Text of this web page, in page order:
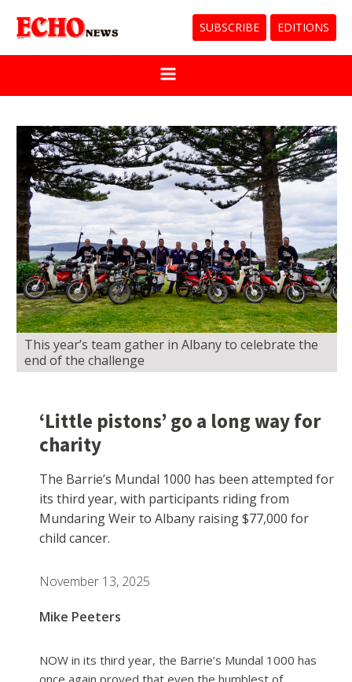
SUBSCRIBE EDITIONS
This year’s team gather in Albany to celebrate the
end of the challenge
‘Little pistons’ go a long way for
charity
The Barrie’s Mundal 1000 has been attempted for
its third year, with participants riding from
Mundaring Weir to Albany raising $77,000 for
child cancer.
November 13, 2025
Mike Peeters
NOW in its third year, the Barrie’s Mundal 1000 has
once again proved that even the humblest of